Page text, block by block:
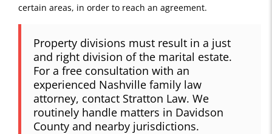
certain areas, in order to reach an agreement.
Property divisions must result in a just
and right division of the marital estate.
For a free consultation with an
experienced Nashville family law
attorney, contact Stratton Law. We
routinely handle matters in Davidson
County and nearby jurisdictions.